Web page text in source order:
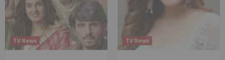
TV News TV News